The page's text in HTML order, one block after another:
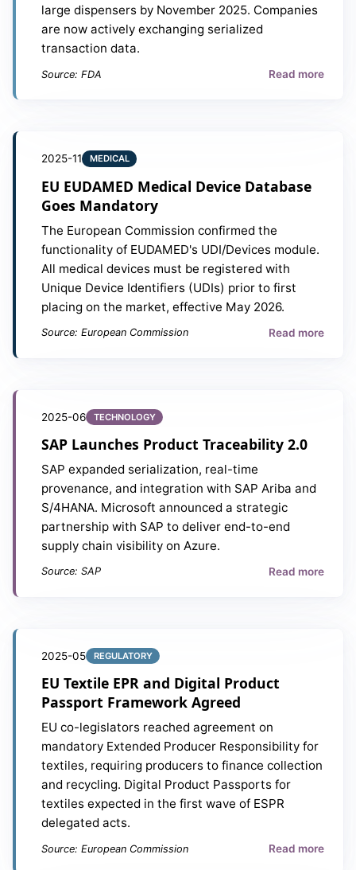
large dispensers by November 2025. Companies
are now actively exchanging serialized
transaction data.
Source: FDA Read more
2025-11 MEDICAL
EU EUDAMED Medical Device Database
Goes Mandatory
The European Commission confirmed the
functionality of EUDAMED's UDI/Devices module.
All medical devices must be registered with
Unique Device Identifiers (UDIs) prior to first
placing on the market, effective May 2026.
Source: European Commission Read more
2025-06 TECHNOLOGY
SAP Launches Product Traceability 2.0
SAP expanded serialization, real-time
provenance, and integration with SAP Ariba and
S/4HANA. Microsoft announced a strategic
partnership with SAP to deliver end-to-end
supply chain visibility on Azure.
Source: SAP Read more
2025-05 REGULATORY
EU Textile EPR and Digital Product
Passport Framework Agreed
EU co-legislators reached agreement on
mandatory Extended Producer Responsibility for
textiles, requiring producers to finance collection
and recycling. Digital Product Passports for
textiles expected in the first wave of ESPR
delegated acts.
Source: European Commission Read more